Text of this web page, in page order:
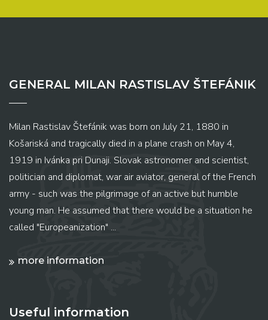
GENERAL MILAN RASTISLAV ŠTEFÁNIK
Milan Rastislav Štefánik was born on July 21, 1880 in
Košariská and tragically died in a plane crash on May 4,
1919 in Ivánka pri Dunaji. Slovak astronomer and scientist,
politician and diplomat, war air aviator, general of the French
army - such was the pilgrimage of an active but humble
young man. He assumed that there would be a situation he
called "Europeanization" ...
more information
Useful information